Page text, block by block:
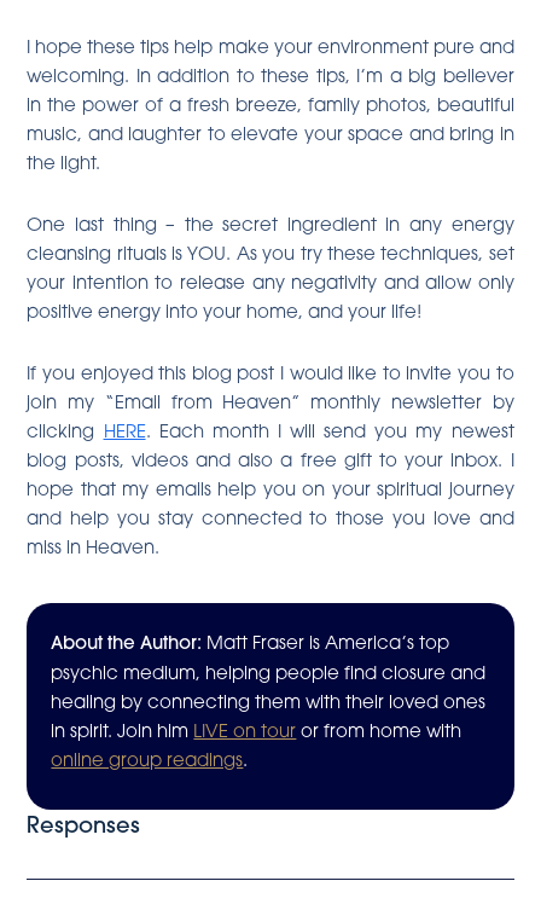
I hope these tips help make your environment pure and
welcoming. In addition to these tips, I’m a big believer
in the power of a fresh breeze, family photos, beautiful
music, and laughter to elevate your space and bring in
the light.
One last thing – the secret ingredient in any energy
cleansing rituals is YOU. As you try these techniques, set
your intention to release any negativity and allow only
positive energy into your home, and your life!
If you enjoyed this blog post I would like to invite you to
join my “Email from Heaven” monthly newsletter by
clicking HERE. Each month I will send you my newest
blog posts, videos and also a free gift to your inbox. I
hope that my emails help you on your spiritual journey
and help you stay connected to those you love and
miss in Heaven.
About the Author: Matt Fraser is America’s top
psychic medium, helping people find closure and
healing by connecting them with their loved ones
in spirit. Join him LIVE on tour or from home with
online group readings.
Responses